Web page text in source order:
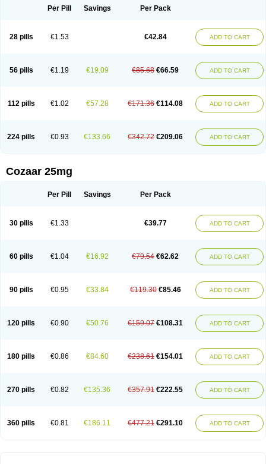
Larb plus Lavestra Lepitrin Lifezar Loben Loctenk
Losamet
Losan Losan d Losapres Losaprex
Losar-q
Losarb Losardil Losargamma Losarquilab Losart
Lostan
Lostankal Lotan Lotar Loxibin Lozap Lozar
Lozitan
Lyosan Maxartan Medzar Mozartan Myotan Nefrotal Neo lotan
Rasertan
Rasoltan Repace Resilo Rosatan Sanipresin Sarilen
Sartaxal
Sartens Sarvas Sarvastan Sarve Satoren Sedeten
Simperten
Zartan
Per Pill Savings Per Pack
28 pills €1.53 €42.84 ADD TO CART
56 pills €1.19 €19.09 €85.68 €66.59 ADD TO CART
112 pills €1.02 €57.28 €171.36 €114.08 ADD TO CART
224 pills €0.93 €133.66 €342.72 €209.06 ADD TO CART
Cozaar 25mg
Per Pill Savings Per Pack
30 pills €1.33 €39.77 ADD TO CART
60 pills €1.04 €16.92 €79.54 €62.62 ADD TO CART
90 pills €0.95 €33.84 €119.30 €85.46 ADD TO CART
120 pills €0.90 €50.76 €159.07 €108.31 ADD TO CART
180 pills €0.86 €84.60 €238.61 €154.01 ADD TO CART
270 pills €0.82 €135.36 €357.91 €222.55 ADD TO CART
360 pills €0.81 €186.11 €477.21 €291.10 ADD TO CART